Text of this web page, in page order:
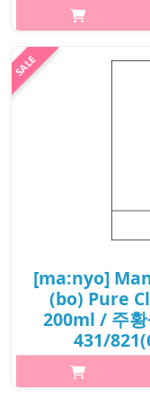
healing aroma
alleviation of any
[ma:nyo]
(bo) Pure
200ml / 주
431/
p,img{max-width:
vegan cleansing oil